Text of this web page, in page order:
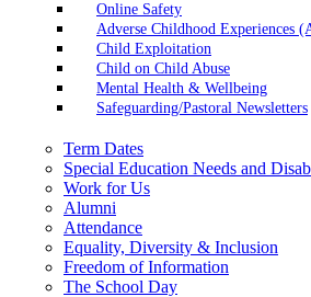
Online Safety
Adverse Childhood Experiences
Child Exploitation
Child on Child Abuse
Mental Health & Wellbeing
Safeguarding/Pastoral Newsletters
Term Dates
Special Education Needs and
Work for Us
Alumni
Attendance
Equality, Diversity & Inclusion
Freedom of Information
The School Day